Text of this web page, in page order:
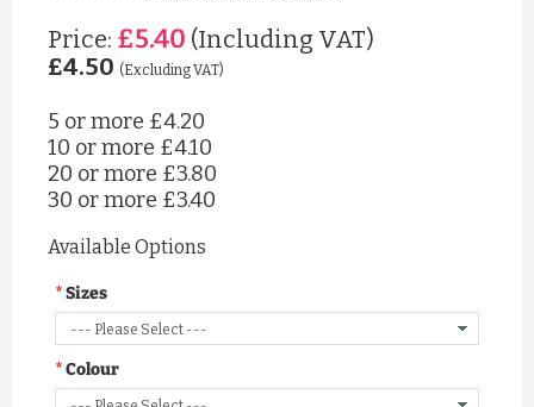
Price: £5.40 (Including VAT)
£4.50 (Excluding VAT)
5 or more £4.20
10 or more £4.10
20 or more £3.80
30 or more £3.40
Available Options
Sizes
Colour